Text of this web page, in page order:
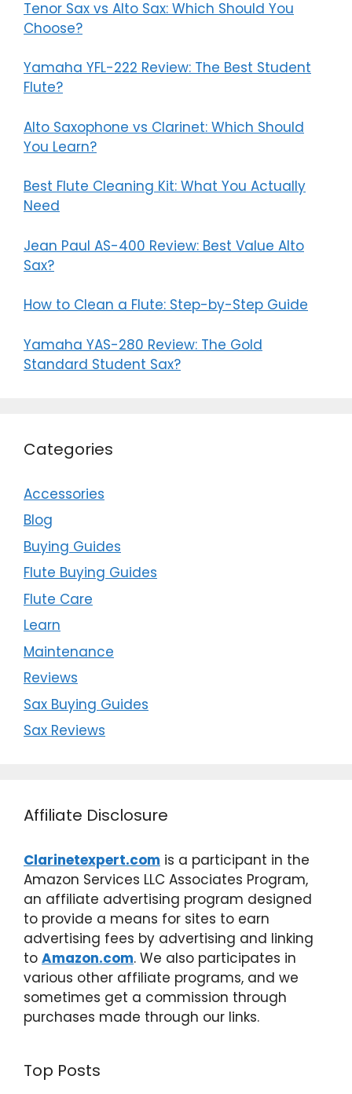
Tenor Sax vs Alto Sax: Which Should You
Choose?
Yamaha YFL-222 Review: The Best Student
Flute?
Alto Saxophone vs Clarinet: Which Should
You Learn?
Best Flute Cleaning Kit: What You Actually
Need
Jean Paul AS-400 Review: Best Value Alto
Sax?
How to Clean a Flute: Step-by-Step Guide
Yamaha YAS-280 Review: The Gold
Standard Student Sax?
Categories
Accessories
Blog
Buying Guides
Flute Buying Guides
Flute Care
Learn
Maintenance
Reviews
Sax Buying Guides
Sax Reviews
Affiliate Disclosure
Clarinetexpert.com is a participant in the
Amazon Services LLC Associates Program,
an affiliate advertising program designed
to provide a means for sites to earn
advertising fees by advertising and linking
to Amazon.com. We also participates in
various other affiliate programs, and we
sometimes get a commission through
purchases made through our links.
Top Posts